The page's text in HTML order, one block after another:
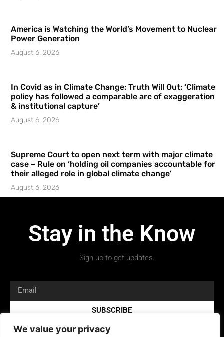
We value your privacy
America is Watching the World’s Movement to Nuclear
Power Generation
August 6, 2026
In Covid as in Climate Change: Truth Will Out: ‘Climate
policy has followed a comparable arc of exaggeration
& institutional capture’
August 6, 2026
Supreme Court to open next term with major climate
case – Rule on ‘holding oil companies accountable for
their alleged role in global climate change’
August 6, 2026
Stay in the Know
Sign up to get updates.
SUBSCRIBE